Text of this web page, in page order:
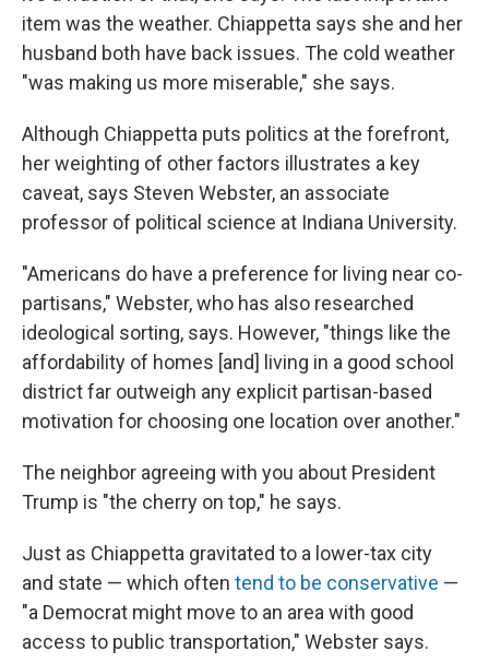
item was the weather. Chiappetta says she and her
husband both have back issues. The cold weather
"was making us more miserable," she says.
Although Chiappetta puts politics at the forefront,
her weighting of other factors illustrates a key
caveat, says Steven Webster, an associate
professor of political science at Indiana University.
"Americans do have a preference for living near co-
partisans," Webster, who has also researched
ideological sorting, says. However, "things like the
affordability of homes [and] living in a good school
district far outweigh any explicit partisan-based
motivation for choosing one location over another."
The neighbor agreeing with you about President
Trump is "the cherry on top," he says.
Just as Chiappetta gravitated to a lower-tax city
and state — which often tend to be conservative —
"a Democrat might move to an area with good
access to public transportation," Webster says.